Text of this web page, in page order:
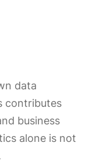
data
contributes
business
alone is not